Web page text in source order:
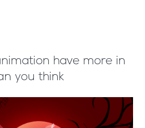
have more in
you think